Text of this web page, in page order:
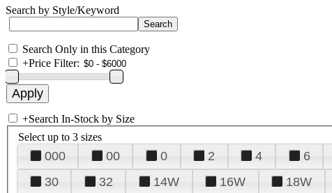
Search by Style/Keyword
Search Only in this Category
+Price Filter:
+Search In-Stock by Size
Select up to 3 sizes
000 00 0 2 4 6
30
32 14W 16W 18W